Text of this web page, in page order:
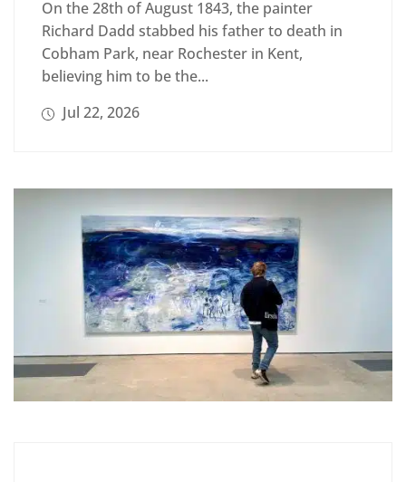
On the 28th of August 1843, the painter
Richard Dadd stabbed his father to death in
Cobham Park, near Rochester in Kent,
believing him to be the...
Jul 22, 2026